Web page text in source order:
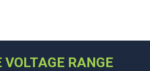
VOLTAGE RANGE